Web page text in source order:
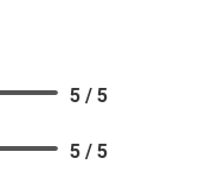
5 / 5
5 / 5